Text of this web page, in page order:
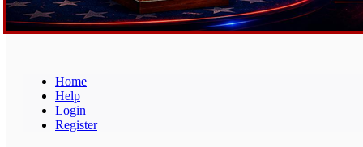
Home
Help
Login
Register